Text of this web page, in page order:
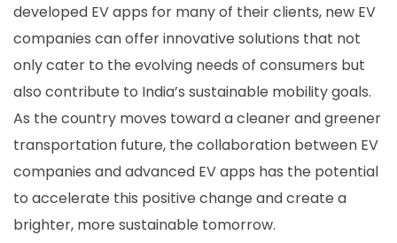
developed EV apps for many of their clients, new EV
companies can offer innovative solutions that not
only cater to the evolving needs of consumers but
also contribute to India’s sustainable mobility goals.
As the country moves toward a cleaner and greener
transportation future, the collaboration between EV
companies and advanced EV apps has the potential
to accelerate this positive change and create a
brighter, more sustainable tomorrow.